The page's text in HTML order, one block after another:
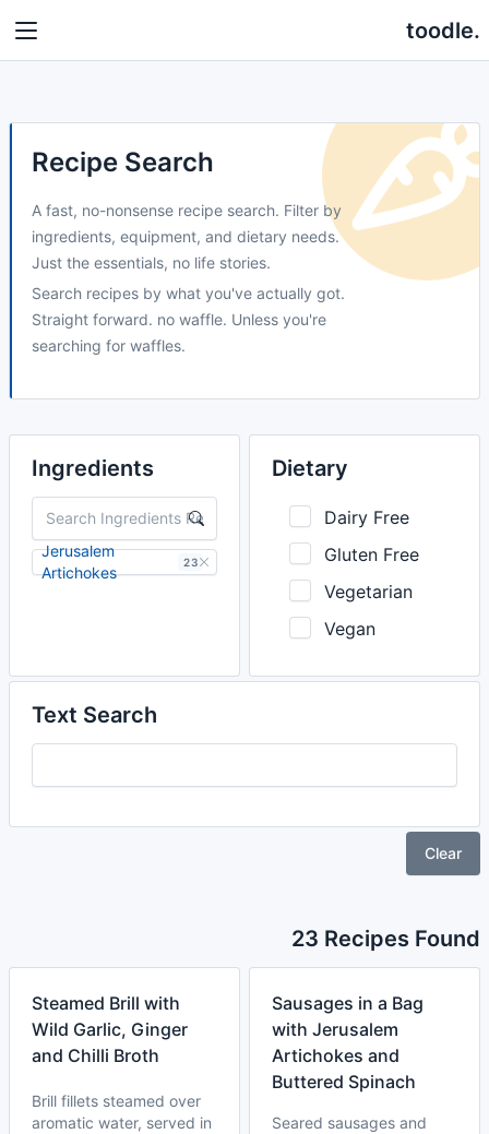
toodle.
Recipe Search
A fast, no-nonsense recipe search. Filter by
ingredients, equipment, and dietary needs.
Just the essentials, no life stories.
Search recipes by what you've actually got.
Straight forward. no waffle. Unless you're
searching for waffles.
Ingredients
Jerusalem
Artichokes
23
Dietary
Dairy Free
Gluten Free
Vegetarian
Vegan
Text Search
Clear
23 Recipes Found
Steamed Brill with
Wild Garlic, Ginger
and Chilli Broth
Brill fillets steamed over
aromatic water, served in
Sausages in a Bag
with Jerusalem
Artichokes and
Buttered Spinach
Seared sausages and